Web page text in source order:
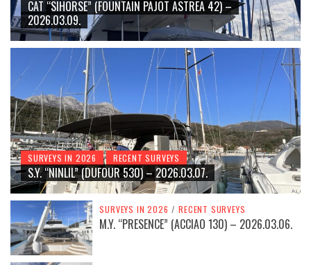
CAT “SIHORSE” (FOUNTAIN PAJOT ASTREA 42) –
2026.03.09.
SURVEYS IN 2026 RECENT SURVEYS
S.Y. “NINLIL” (DUFOUR 530) – 2026.03.07.
SURVEYS IN 2026 / RECENT SURVEYS
M.Y. “PRESENCE” (ACCIAO 130) – 2026.03.06.